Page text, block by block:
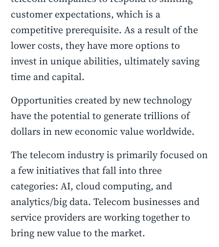
customer expectations, which is a
competitive prerequisite. As a result of the
lower costs, they have more options to
invest in unique abilities, ultimately saving
time and capital.
Opportunities created by new technology
have the potential to generate trillions of
dollars in new economic value worldwide.
The telecom industry is primarily focused on
a few initiatives that fall into three
categories: AI, cloud computing, and
analytics/big data. Telecom businesses and
service providers are working together to
bring new value to the market.